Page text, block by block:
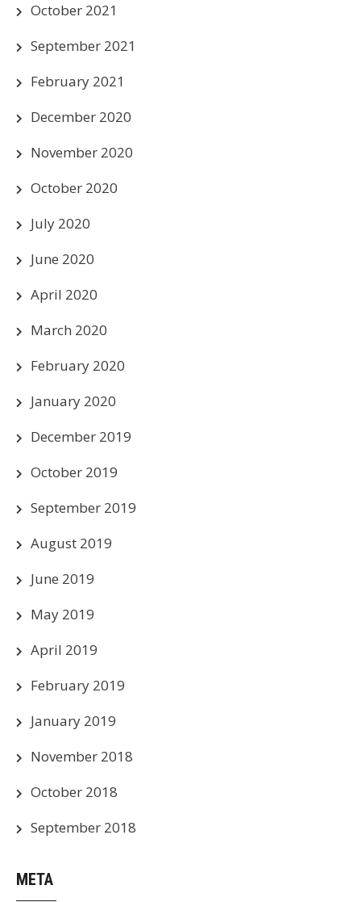
October 2021
September 2021
February 2021
December 2020
November 2020
October 2020
July 2020
June 2020
April 2020
March 2020
February 2020
January 2020
December 2019
October 2019
September 2019
August 2019
June 2019
May 2019
April 2019
February 2019
January 2019
November 2018
October 2018
September 2018
META